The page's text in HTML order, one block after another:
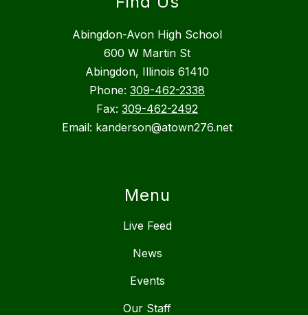
Abingdon-Avon High School
600 W Martin St
Abingdon, Illinois 61410
Phone: 309-462-2338
Fax: 309-462-2492
Email: kanderson@atown276.net
Menu
Live Feed
News
Events
Our Staff